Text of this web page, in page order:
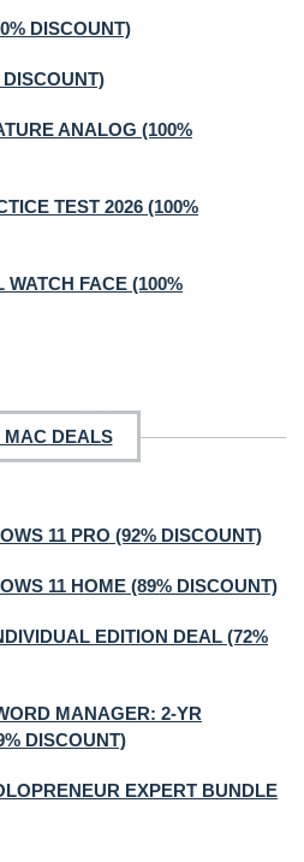
DISCOUNT)
ANALOG (100%
TEST 2026 (100%
WATCH FACE (100%
MAC DEALS
11 PRO (92% DISCOUNT)
11 HOME (89% DISCOUNT)
EDITION DEAL (72%
MANAGER: 2-YR
DISCOUNT)
EXPERT BUNDLE